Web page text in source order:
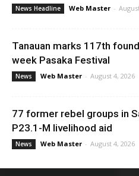
News Headline Web Master -
Tanauan marks 117th
week Pasaka Festival
News Web Master - August 4, 2026
77 former rebel groups in
P23.1-M livelihood aid
News Web Master - August 4, 2026